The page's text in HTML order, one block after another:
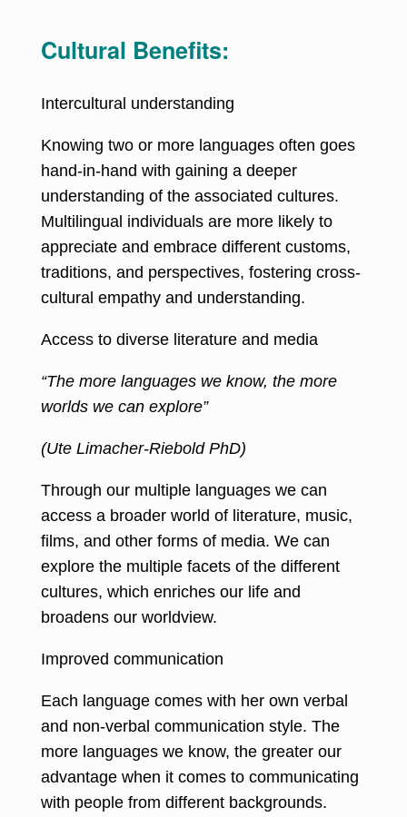
Cultural Benefits:
Intercultural understanding
Knowing two or more languages often goes
hand-in-hand with gaining a deeper
understanding of the associated cultures.
Multilingual individuals are more likely to
appreciate and embrace different customs,
traditions, and perspectives, fostering cross-
cultural empathy and understanding.
Access to diverse literature and media
“The more languages we know, the more
worlds we can explore”
(Ute Limacher-Riebold PhD)
Through our multiple languages we can
access a broader world of literature, music,
films, and other forms of media. We can
explore the multiple facets of the different
cultures, which enriches our life and
broadens our worldview.
Improved communication
Each language comes with her own verbal
and non-verbal communication style. The
more languages we know, the greater our
advantage when it comes to communicating
with people from different backgrounds.